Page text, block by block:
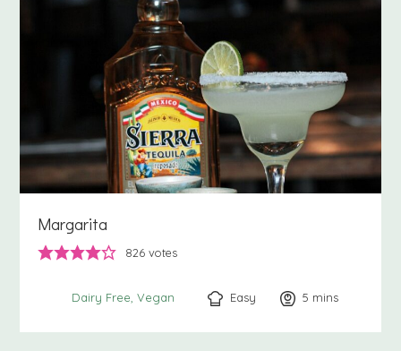
Margarita
826 votes
Dairy Free Vegan Easy 5 minutes
mins